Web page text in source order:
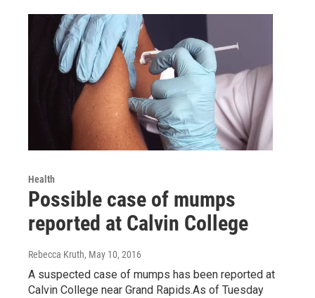
Health
Possible case of mumps
reported at Calvin College
Rebecca Kruth, May 10, 2016
A suspected case of mumps has been reported at
Calvin College near Grand Rapids.As of Tuesday